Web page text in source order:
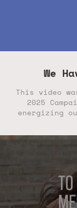
We
This video
2025
energizing